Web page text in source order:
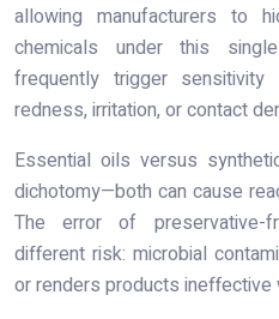
allowing manufacturers to
chemicals under this
frequently trigger
redness, irritation, or contact
Essential oils versus
dichotomy—both can cause
The error of preservative-
different risk: microbial
or renders products ineffective